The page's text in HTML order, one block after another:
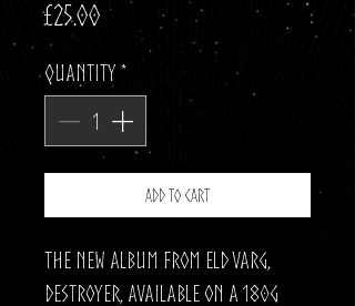
£25.00 Price
Quantity *
Add to Cart
The new album from Eld Varg,
Destroyer, available on a 180g